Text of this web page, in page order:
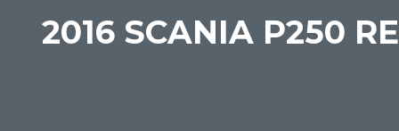
2016 SCANIA P250